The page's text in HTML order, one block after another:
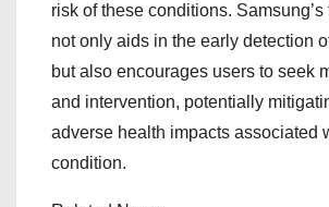
risk of these conditions.
not only aids in the early detection
but also encourages users to seek
and intervention, potentially
adverse health impacts associated
condition.